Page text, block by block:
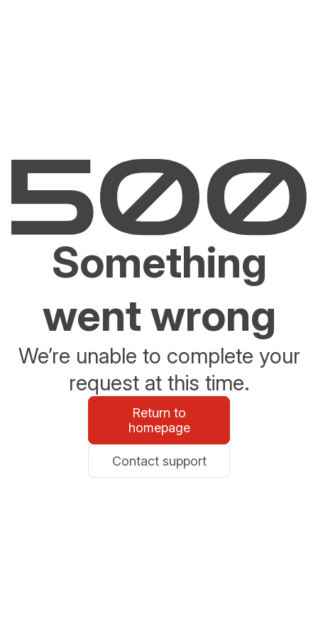
Something
went wrong
We’re unable to complete your
request at this time.
Return to
homepage
Contact support